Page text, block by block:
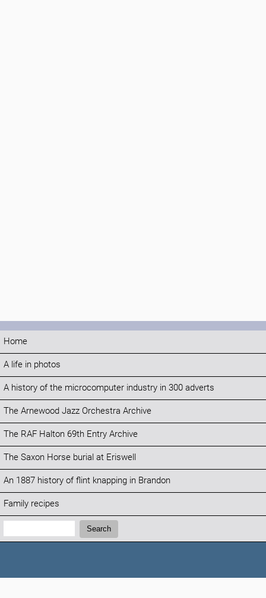
Home
A life in photos
A history of the microcomputer industry in 300 adverts
The Arnewood Jazz Orchestra Archive
The RAF Halton 69th Entry Archive
The Saxon Horse burial at Eriswell
An 1887 history of flint knapping in Brandon
Family recipes
Search:
Search